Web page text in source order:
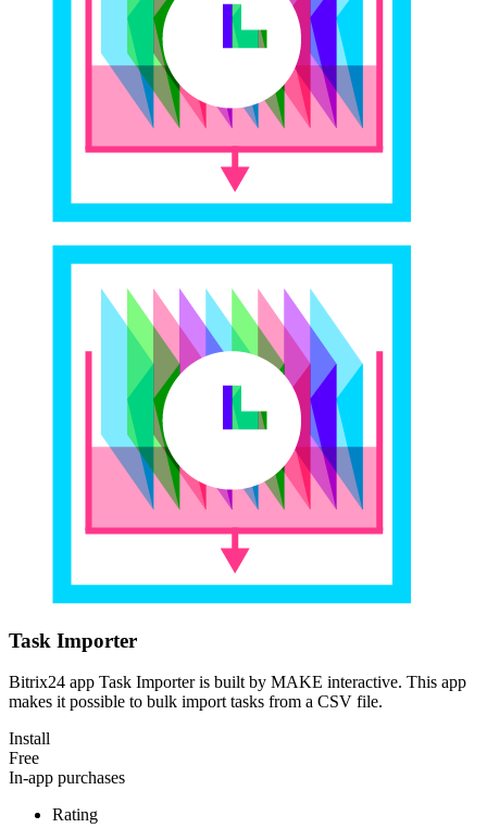
Task Importer
Bitrix24 app Task Importer is built by MAKE interactive. This app
makes it possible to bulk import tasks from a CSV file.
Install
Free
In-app purchases
Rating